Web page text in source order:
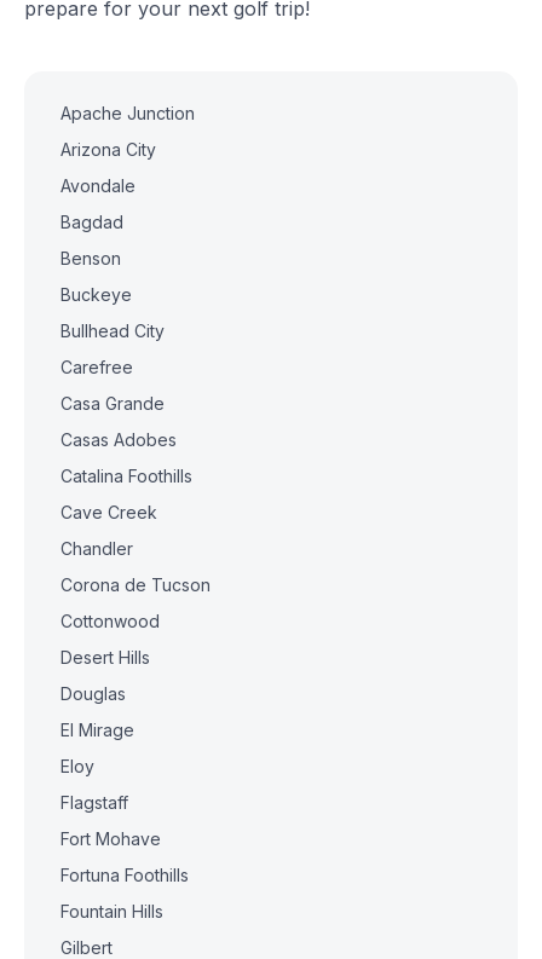
prepare for your next golf trip!
Apache Junction
Arizona City
Avondale
Bagdad
Benson
Buckeye
Bullhead City
Carefree
Casa Grande
Casas Adobes
Catalina Foothills
Cave Creek
Chandler
Corona de Tucson
Cottonwood
Desert Hills
Douglas
El Mirage
Eloy
Flagstaff
Fort Mohave
Fortuna Foothills
Fountain Hills
Gilbert